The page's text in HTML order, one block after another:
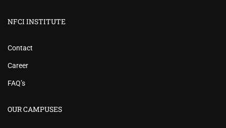
NFCI INSTITUTE
Contact
Career
FAQ’s
OUR CAMPUSES